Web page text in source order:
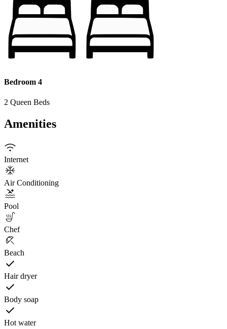
Bedroom 4
2 Queen Beds
Amenities
Internet
Air Conditioning
Pool
Chef
Beach
Hair dryer
Body soap
Hot water